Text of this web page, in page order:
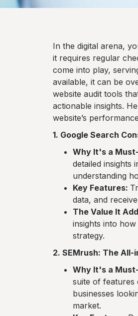
In the digital arena,
it requires regular
come into play,
available, it can be
website audit tools
actionable insights.
website’s
1. Google Search
Why It's a
detailed insights
understanding
Key Features:
data, and
The Value It
insights into
strategy.
2. SEMrush: The
Why It's a
suite of features
businesses
market.